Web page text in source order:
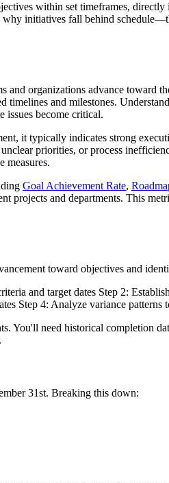
within set timeframes,
initiatives fall behind
organizations advance toward
timelines and milestones.
issues become critical.
it typically indicates strong
priorities, or process
measures.
Goal Achievement Rate,
projects and departments. This
toward objectives and
and target dates Step 2:
Step 4: Analyze variance
You'll need historical completion
31st. Breaking this down: